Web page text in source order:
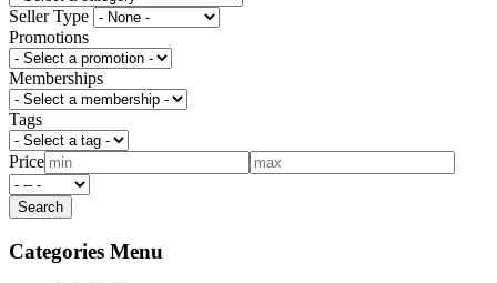
Seller Type
Promotions
Memberships
Tags
Price
Categories Menu